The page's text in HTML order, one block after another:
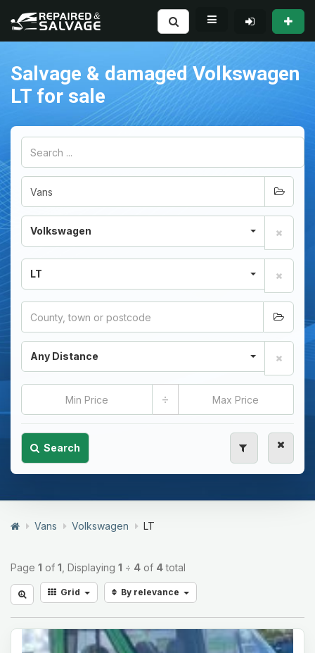
Salvage & damaged Volkswagen
LT for sale
Volkswagen
LT
Any Distance
÷
Search
Vans Volkswagen LT
Page 1 of 1 , Displaying 1 ÷ 4 of 4total
Grid By relevance